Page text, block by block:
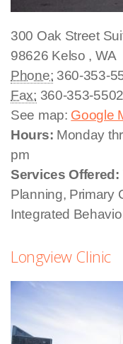
300 Oak Street
98626 Kelso , WA
Phone: 360-353-
Fax: 360-353-5502
See map: Google
Hours: Monday
pm
Services Offered:
Planning, Primary
Integrated
Longview Clinic